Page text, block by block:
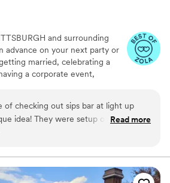
and surrounding
advance on your next party or
married, celebrating a
a corporate event,
care of. We provide mobile
sized event, large or small.
off of you!
of checking out sips bar at light up
idea! They were setup outside a
and we just had to connect with
top notch and the team has been
”
Read more